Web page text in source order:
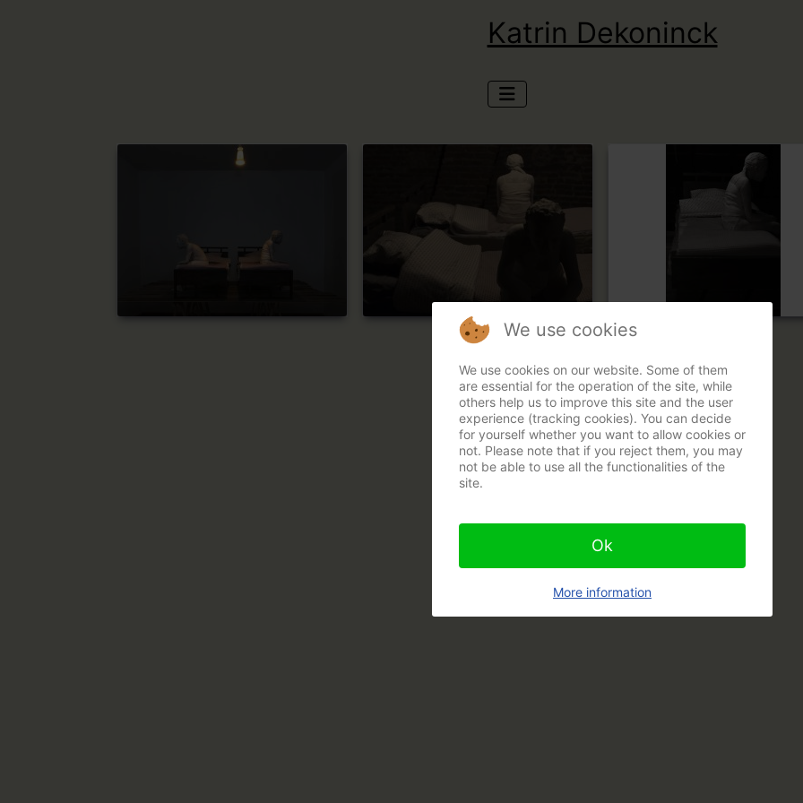
Katrin Dekoninck
We use cookies
We use cookies on our website. Some of them
are essential for the operation of the site, while
others help us to improve this site and the user
experience (tracking cookies). You can decide
for yourself whether you want to allow cookies or
not. Please note that if you reject them, you may
not be able to use all the functionalities of the
site.
Ok
More information